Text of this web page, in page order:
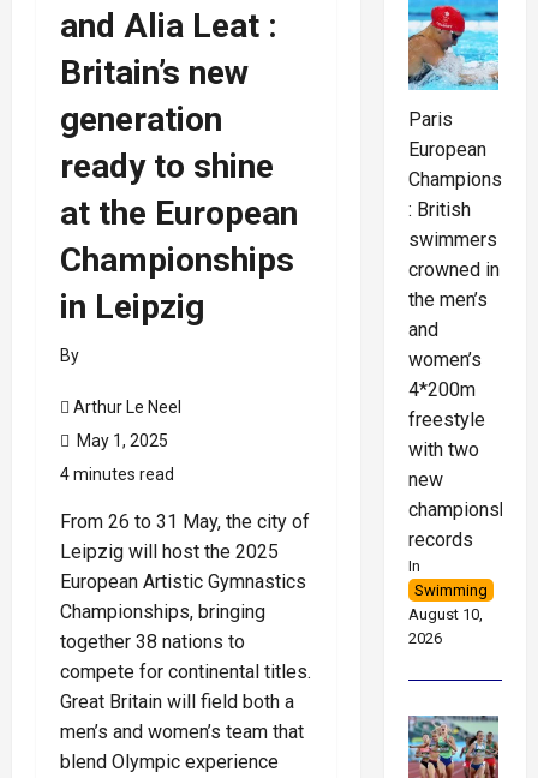
and Alia Leat :
Britain’s new
generation
ready to shine
at the European
Championships
in Leipzig
By
Arthur Le Neel
May 1, 2025
4 minutes read
From 26 to 31 May, the city of
Leipzig will host the 2025
European Artistic Gymnastics
Championships, bringing
together 38 nations to
compete for continental titles.
Great Britain will field both a
men’s and women’s team that
blend Olympic experience
Paris
European
Championships
: British
swimmers
crowned in
the men’s
and
women’s
4*200m
freestyle
with two
new
championship
records
In
Swimming
August 10,
2026